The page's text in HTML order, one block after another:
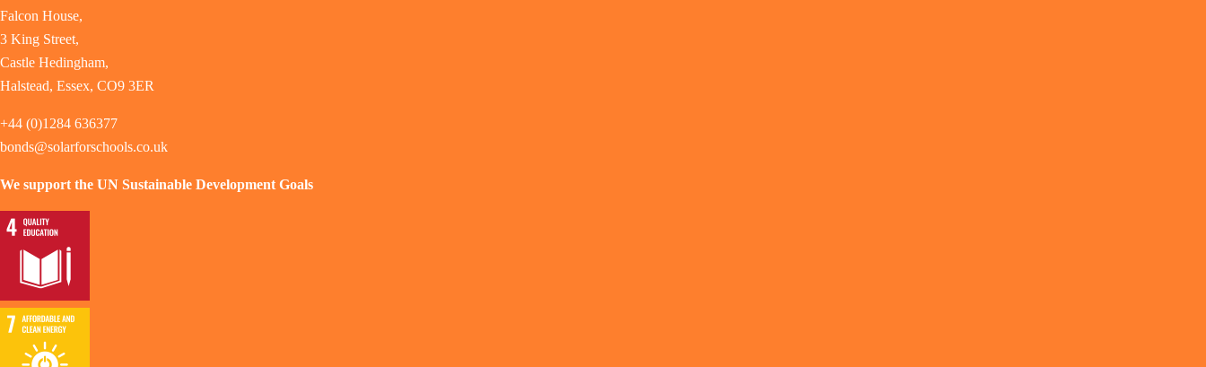
Falcon House,
3 King Street,
Castle Hedingham,
Halstead, Essex, CO9 3ER
+44 (0)1284 636377
bonds@solarforschools.co.uk
We support the UN Sustainable Development Goals